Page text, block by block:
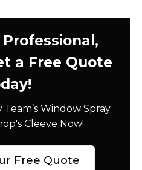
a Free Quote
Window Spray
Cleeve Now!
Free Quote